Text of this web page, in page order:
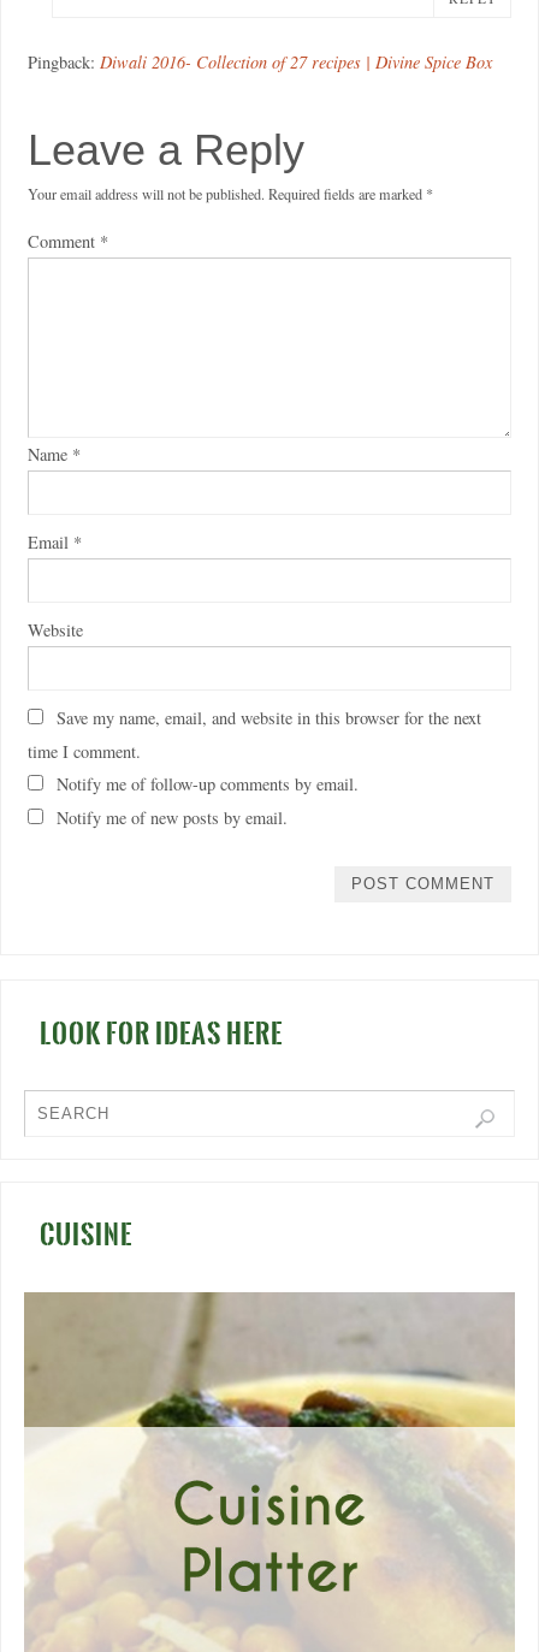
Pingback: Diwali 2016- Collection of 27 recipes | Divine Spice Box
Leave a Reply
Your email address will not be published. Required fields are marked *
Comment *
Name *
Email *
Website
Save my name, email, and website in this browser for the next
time I comment.
Notify me of follow-up comments by email.
Notify me of new posts by email.
LOOK FOR IDEAS HERE
CUISINE